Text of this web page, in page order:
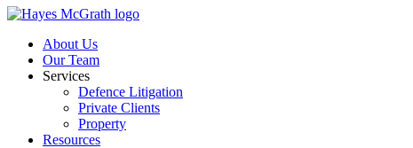
About Us
Our Team
Services
Defence Litigation
Private Clients
Property
Resources